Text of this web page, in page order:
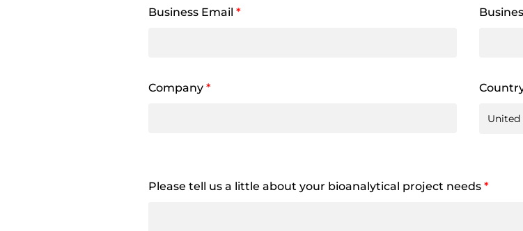
Business Email *
Company *
Please tell us a little about your bioanalytical project needs *